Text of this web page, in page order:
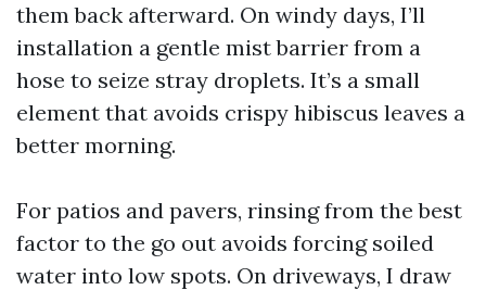
them back afterward. On windy days, I’ll
installation a gentle mist barrier from a
hose to seize stray droplets. It’s a small
element that avoids crispy hibiscus leaves a
better morning.
For patios and pavers, rinsing from the best
factor to the go out avoids forcing soiled
water into low spots. On driveways, I draw